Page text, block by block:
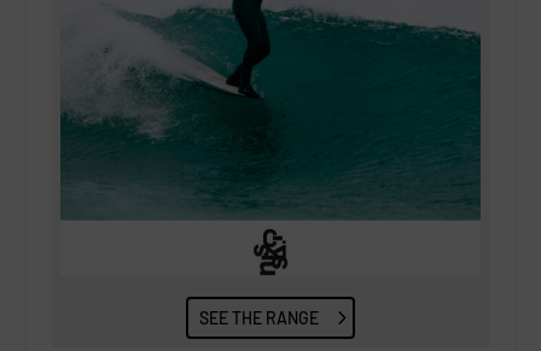
SEE THE RANGE